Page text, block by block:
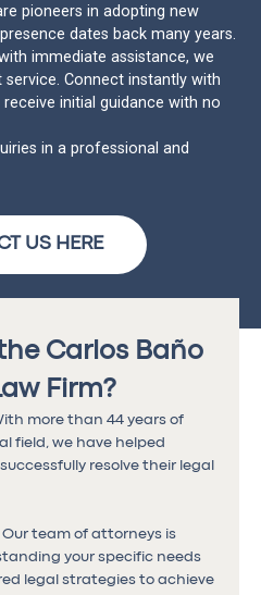
pioneers in adopting new
dates back many years.
immediate assistance, we
Connect instantly with
initial guidance with no
in a professional and
US HERE
Carlos Baño
Firm?
more than 44 years of
field, we have helped
resolve their legal
Our team of attorneys is
your specific needs
legal strategies to achieve